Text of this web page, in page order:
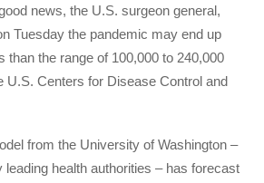
news, the U.S. surgeon general,
Tuesday the pandemic may end up
than the range of 100,000 to 240,000
U.S. Centers for Disease Control and
from the University of Washington –
leading health authorities – has forecast